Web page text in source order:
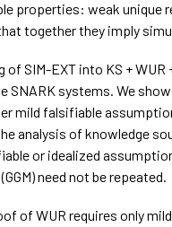
properties: weak unique
together they imply
of SIM-EXT into KS +
SNARK systems. We
mild falsifiable
analysis of knowledge
or idealized
need not be repeated.
of WUR requires only